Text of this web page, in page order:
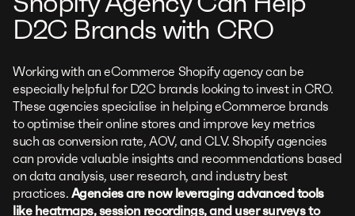
D2C Brands with CRO
Working with an eCommerce Shopify agency can be
especially helpful for D2C brands looking to invest in CRO.
These agencies specialise in helping eCommerce brands
to optimise their online stores and improve key metrics
such as conversion rate, AOV, and CLV. Shopify agencies
can provide valuable insights and recommendations based
on data analysis, user research, and industry best
practices. Agencies are now leveraging advanced tools
like heatmaps, session recordings, and user surveys to